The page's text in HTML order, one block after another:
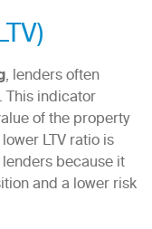
, lenders often
This indicator
of the property
LTV ratio is
because it
and a lower risk